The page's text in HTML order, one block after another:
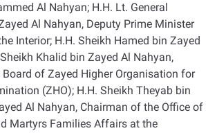
Al Nahyan; H.H. Lt. General
Al Nahyan, Deputy Prime Minister
Interior; H.H. Sheikh Hamed bin Zayed
Khalid bin Zayed Al Nahyan,
of Zayed Higher Organisation for
(ZHO); H.H. Sheikh Theyab bin
Al Nahyan, Chairman of the Office of
Martyrs Families Affairs at the